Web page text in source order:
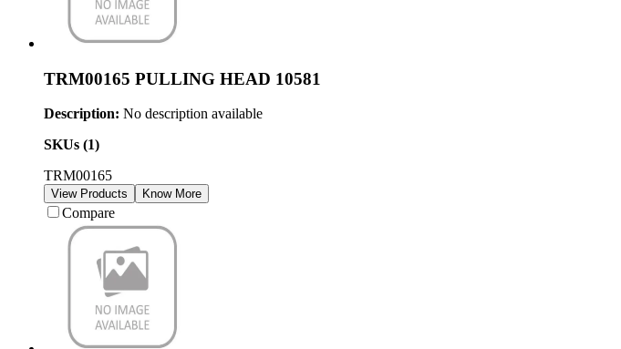
TRM00165 PULLING HEAD 10581
Description: No description available
SKUs (1)
TRM00165
View Products Know More
Compare